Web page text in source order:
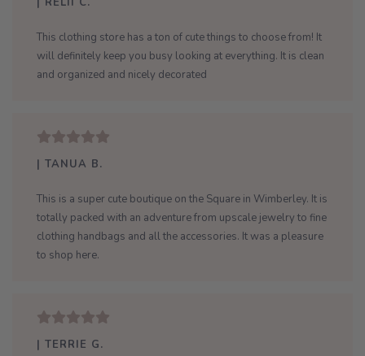
This clothing store has a ton of cute things to choose from! It
will definitely keep you busy looking at everything. It is clean
and organized and nicely decorated
| TANUA B.
This is a super cute boutique on the Square in Wimberley. It is
totally packed with an adventure from upscale jewelry to fine
clothing handbags and all the accessories. It was a pleasure
to shop here.
| TERRIE G.